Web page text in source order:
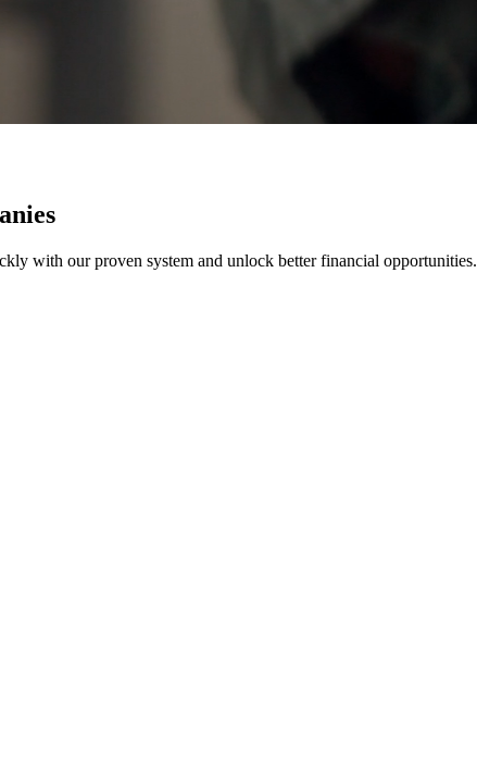
with our proven system and unlock better financial opportunities.